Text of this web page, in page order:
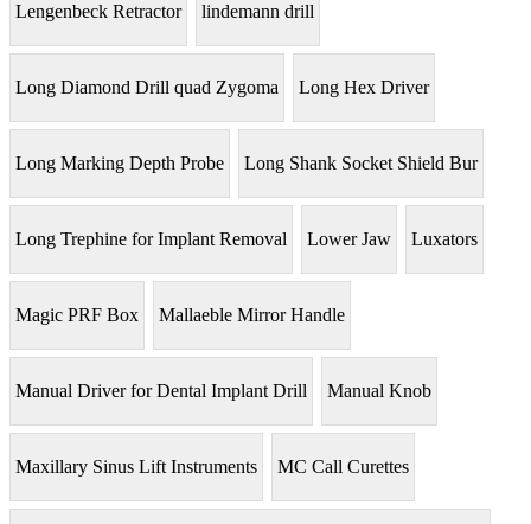
Lengenbeck Retractor lindemann drill
Long Diamond Drill quad Zygoma Long Hex Driver
Long Marking Depth Probe Long Shank Socket Shield Bur
Long Trephine for Implant Removal Lower Jaw Luxators
Magic PRF Box Mallaeble Mirror Handle
Manual Driver for Dental Implant Drill Manual Knob
Maxillary Sinus Lift Instruments MC Call Curettes